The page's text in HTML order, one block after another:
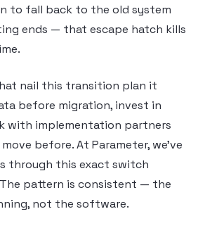
to fall back to the old system
ends — that escape hatch kills
nail this transition plan it
before migration, invest in
with implementation partners
before. At Parameter, we’ve
through this exact switch
pattern is consistent — the
not the software.